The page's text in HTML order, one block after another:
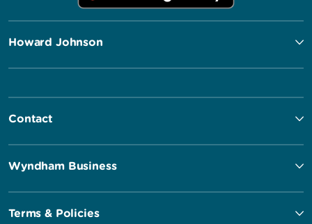
Howard Johnson
Contact
Wyndham Business
Terms & Policies